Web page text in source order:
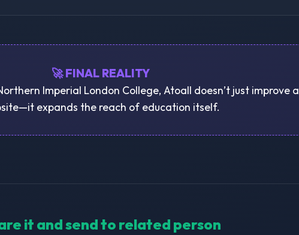
🚀 FINAL REALITY
Imperial London College, Atoall doesn’t just improve a
expands the reach of education itself.
it and send to related person